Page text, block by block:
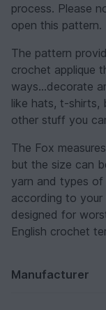
process. Please
open this pattern.
The pattern
crochet applique
ways...decorate
like hats, t-shirts,
other stuff you
The Fox
but the size can
yarn and types
according to your
designed for
English crochet
Manufacturer